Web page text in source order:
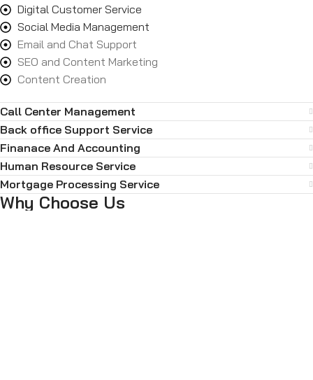
Digital Customer Service
Social Media Management
Email and Chat Support
SEO and Content Marketing
Content Creation
Call Center Management
Back office Support Service
Finanace And Accounting
Human Resource Service
Mortgage Processing Service
Why Choose Us